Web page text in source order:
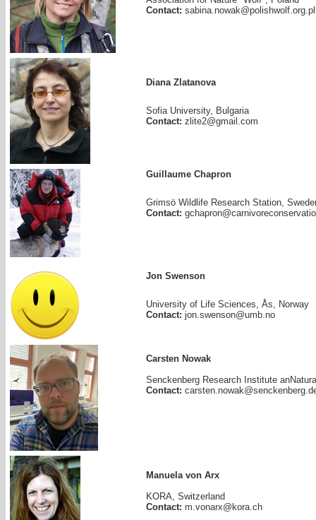
Contact: sabina.nowak@polishwolf.org.pl
Diana Zlatanova
Sofia University, Bulgaria
Contact: zlite2@gmail.com
Guillaume Chapron
Grimsö Wildlife Research Station,
Contact:
Jon Swenson
University of Life Sciences, Ås, Norway
Contact: jon.swenson@umb.no
Carsten Nowak
Senckenberg Research Institute
Contact:
Manuela von Arx
KORA, Switzerland
Contact: m.vonarx@kora.ch